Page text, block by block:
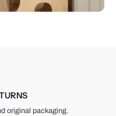
original packaging.